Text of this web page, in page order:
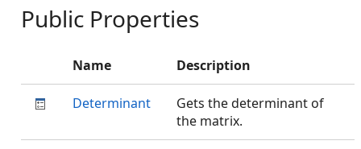
Public Properties
Name Description
Determinant
Gets the determinant of
the matrix.